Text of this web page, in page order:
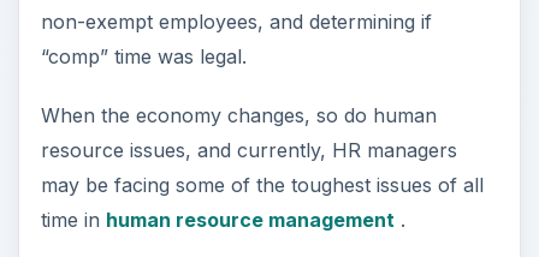
non-exempt employees, and determining if
“comp” time was legal.
When the economy changes, so do human
resource issues, and currently, HR managers
may be facing some of the toughest issues of all
time in human resource management .